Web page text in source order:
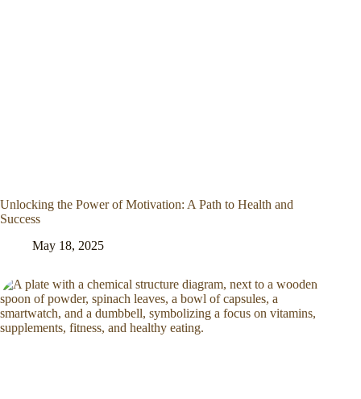
Unlocking the Power of Motivation: A Path to Health and
Success
May 18, 2025